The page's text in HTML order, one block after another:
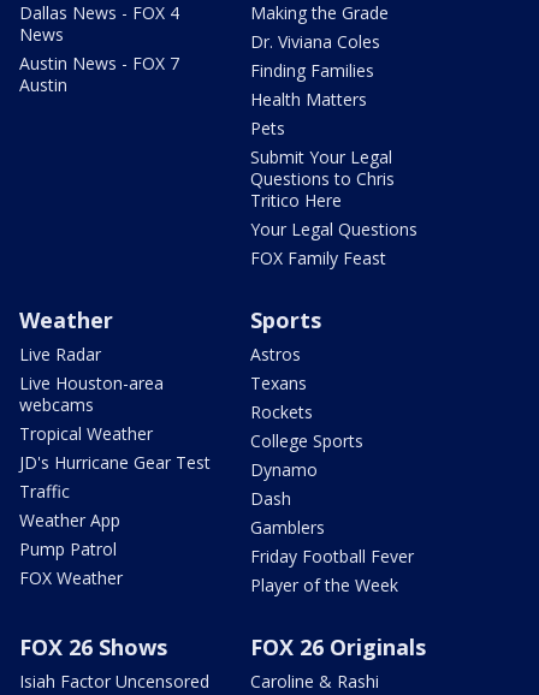
Dallas News - FOX 4
News
Austin News - FOX 7
Austin
Making the Grade
Dr. Viviana Coles
Finding Families
Health Matters
Pets
Submit Your Legal
Questions to Chris
Tritico Here
Your Legal Questions
FOX Family Feast
Weather
Live Radar
Live Houston-area
webcams
Tropical Weather
JD's Hurricane Gear Test
Traffic
Weather App
Pump Patrol
FOX Weather
Sports
Astros
Texans
Rockets
College Sports
Dynamo
Dash
Gamblers
Friday Football Fever
Player of the Week
FOX 26 Shows
Isiah Factor Uncensored
FOX 26 Originals
Caroline & Rashi